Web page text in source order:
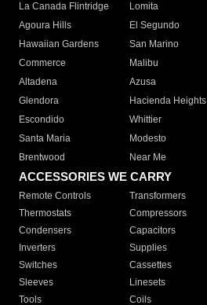
La Canada Flintridge
Lomita
Agoura Hills
El Segundo
Hawaiian Gardens
San Marino
Commerce
Malibu
Altadena
Azusa
Glendora
Hacienda Heights
Escondido
Whittier
Santa Maria
Modesto
Brentwood
Near Me
ACCESSORIES WE CARRY
Remote Controls Transformers
Thermostats
Compressors
Condensers
Capacitors
Inverters
Supplies
Switches
Cassettes
Sleeves
Linesets
Tools
Coils